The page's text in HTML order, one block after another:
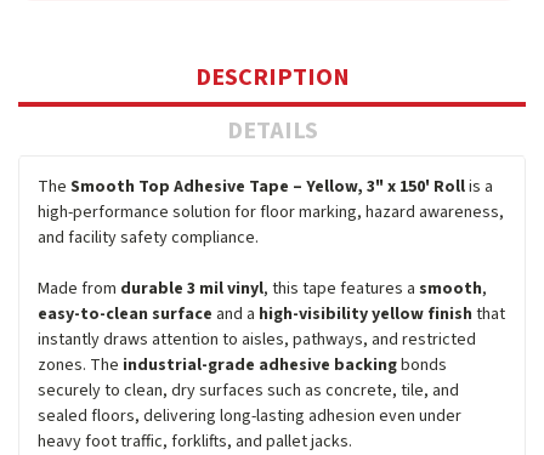
DESCRIPTION
DETAILS
The Smooth Top Adhesive Tape – Yellow, 3" x 150' Rollis a
high-performance solution for floor marking, hazard awareness,
and facility safety compliance.
Made from durable 3 mil vinyl, this tape features a smooth,
easy-to-clean surface and a high-visibility yellow finish that
instantly draws attention to aisles, pathways, and restricted
zones. The industrial-grade adhesive backingbonds
securely to clean, dry surfaces such as concrete, tile, and
sealed floors, delivering long-lasting adhesion even under
heavy foot traffic, forklifts, and pallet jacks.